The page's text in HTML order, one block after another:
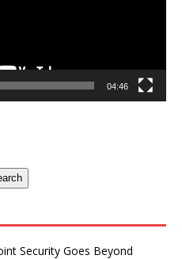
04:46
Security Goes Beyond